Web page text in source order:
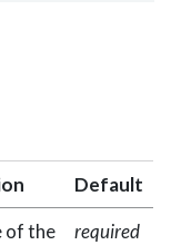
Default
of the
required